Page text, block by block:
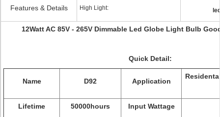
Features & Details High Light:
12Watt AC 85V - 265V Dimmable Led Globe Light Bulb
Quick Detail:
Name D92 Application
Lifetime 50000hours Input Wattage